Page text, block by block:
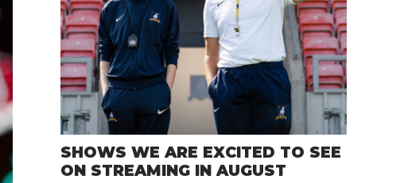
SHOWS WE ARE EXCITED TO SEE
ON STREAMING IN AUGUST